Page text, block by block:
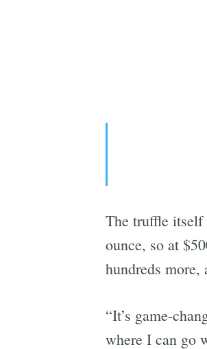
The truffle itself
ounce, so at
hundreds
“It’s game-
where I can go